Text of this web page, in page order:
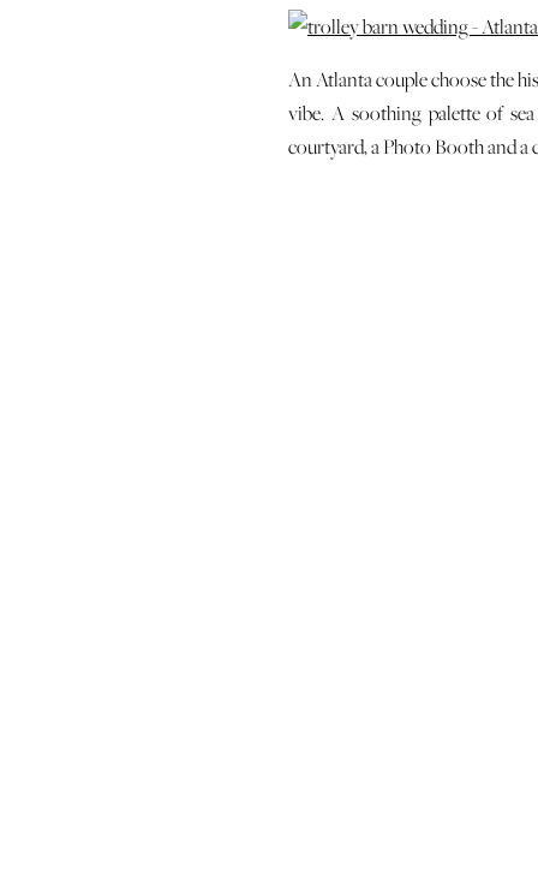
An Atlanta couple choose the
vibe. A soothing palette of
courtyard, a Photo Booth and a